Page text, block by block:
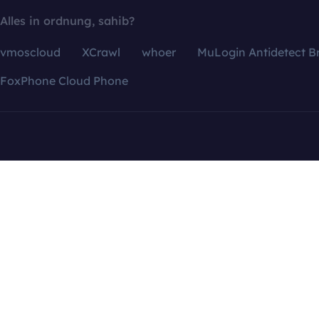
Alles in ordnung, sahib?
vmoscloud XCrawl whoer
MuLogin Antidetect
FoxPhone Cloud Phone